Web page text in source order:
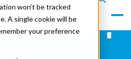
won’t be tracked
A single cookie will be
your preference
s
ea